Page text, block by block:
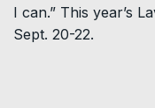
I can.” This year’s
Sept. 20-22.